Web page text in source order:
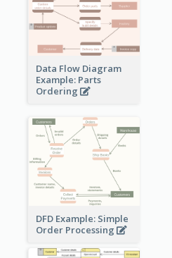
Data Flow Diagram
Example: Parts
Ordering
DFD Example: Simple
Order Processing